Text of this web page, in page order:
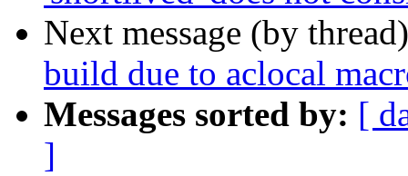
Next message (by
build due to aclocal
Messages sorted by: [
]